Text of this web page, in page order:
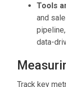
Tools
and
data-
Track key